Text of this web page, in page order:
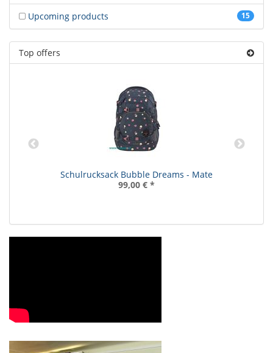
15
Upcoming products
Top offers
Schulrucksack Bubble Dreams - Mate
99,00 € *